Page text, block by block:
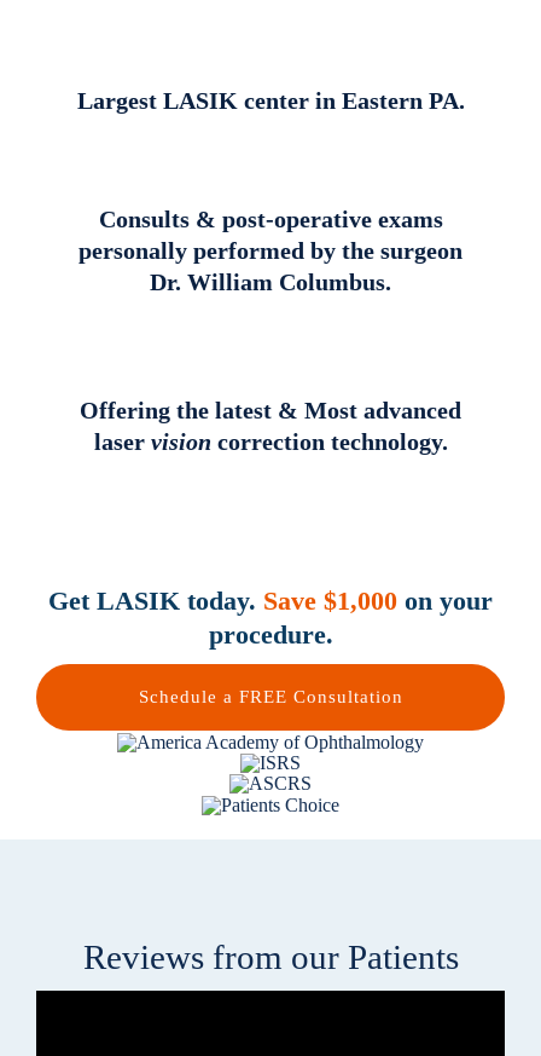
Largest LASIK center in Eastern PA.
Consults & post-operative exams
personally performed by the surgeon
Dr. William Columbus.
Offering the latest & Most advanced
laser vision correction technology.
Get LASIK today. Save $1,000 on your
procedure.
Schedule a FREE Consultation
Reviews from our Patients